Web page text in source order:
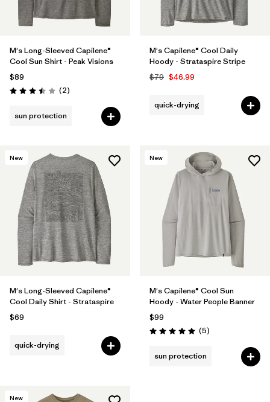
M's Long-Sleeved Capilene®
Cool Sun Shirt - Peak Visions
$89
Rating: 3.5 / 5 (2Reviews
)
sun protection
M's Capilene® Cool Daily
Hoody - Strataspire Stripe
$79 $46.99
quick-drying
New
M's Long-Sleeved Capilene®
Cool Daily Shirt - Strataspire
$69
quick-drying
New
M's Capilene® Cool Sun
Hoody - Water People Banner
$99
Rating: 5.0 / 5 (5Reviews
)
sun protection
New